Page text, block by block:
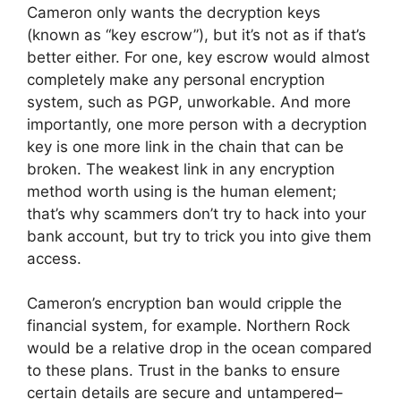
Cameron only wants the decryption keys
(known as “key escrow”), but it’s not as if that’s
better either. For one, key escrow would almost
completely make any personal encryption
system, such as PGP, unworkable. And more
importantly, one more person with a decryption
key is one more link in the chain that can be
broken. The weakest link in any encryption
method worth using is the human element;
that’s why scammers don’t try to hack into your
bank account, but try to trick you into give them
access.
Cameron’s encryption ban would cripple the
financial system, for example. Northern Rock
would be a relative drop in the ocean compared
to these plans. Trust in the banks to ensure
certain details are secure and untampered–